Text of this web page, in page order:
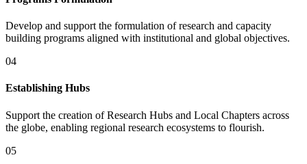
Develop and support the formulation of research and capacity
building programs aligned with institutional and global objectives.
04
Establishing Hubs
Support the creation of Research Hubs and Local Chapters across
the globe, enabling regional research ecosystems to flourish.
05